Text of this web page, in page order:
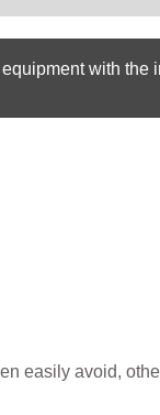
with the
easily avoid,